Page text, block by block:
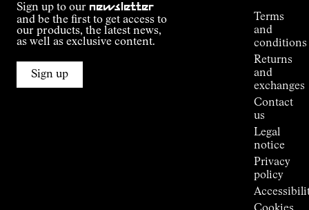
Sign up to our newsletter
and be the first to get access to
our products, the latest news,
as well as exclusive content.
Sign up
Terms
and
conditions
Returns
and
exchanges
Contact
us
Legal
notice
Privacy
policy